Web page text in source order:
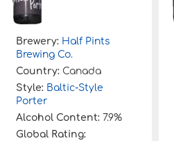
Brewery: Half Pints
Brewing Co.
Country: Canada
Style: Baltic-Style
Porter
Alcohol Content: 7.9%
Global Rating: